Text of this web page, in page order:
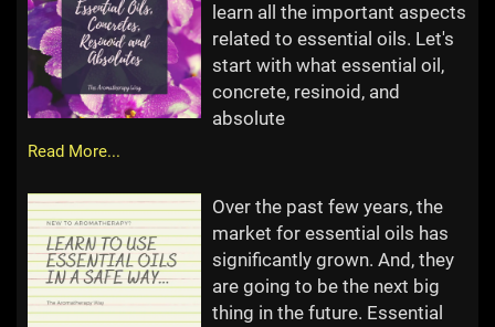
learn all the important aspects
related to essential oils. Let's
start with what essential oil,
concrete, resinoid, and
absolute
Read More...
Over the past few years, the
market for essential oils has
significantly grown. And, they
are going to be the next big
thing in the future. Essential